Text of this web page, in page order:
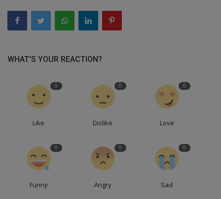
WHAT'S YOUR REACTION?
0
Like
0
Dislike
0
Love
0
Funny
0
Angry
0
Sad